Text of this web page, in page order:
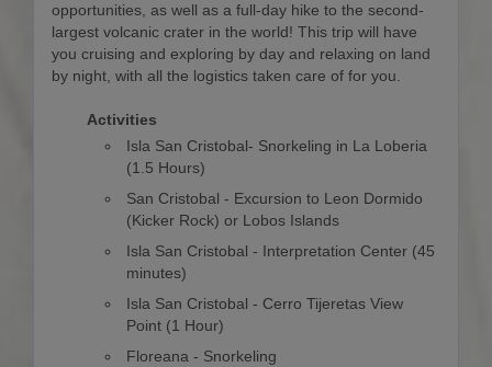
opportunities, as well as a full-day hike to the second-
largest volcanic crater in the world! This trip will have
you cruising and exploring by day and relaxing on land
by night, with all the logistics taken care of for you.
Activities
Isla San Cristobal- Snorkeling in La Loberia
(1.5 Hours)
San Cristobal - Excursion to Leon Dormido
(Kicker Rock) or Lobos Islands
Isla San Cristobal - Interpretation Center (45
minutes)
Isla San Cristobal - Cerro Tijeretas View
Point (1 Hour)
Floreana - Snorkeling